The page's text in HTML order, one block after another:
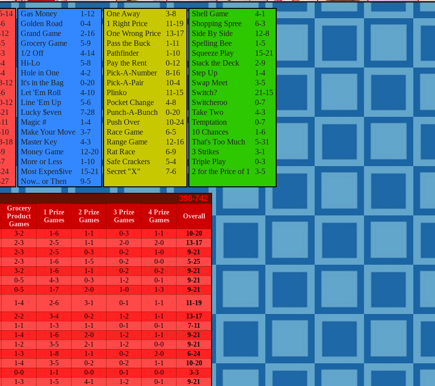
14
12
12
18
Gas Money
1-12
Golden Road
0-4
Grand Game
2-16
Grocery Game
5-9
1/2 Off
4-14
Hi-Lo
5-8
Hole in One
4-2
It's in the Bag
0-20
Let 'Em Roll
4-10
Line 'Em Up
5-6
Lucky $even
7-28
Magic #
1-4
Make Your Move
3-7
Master Key
4-3
Money Game
12-20
More or Less
1-10
Most Expen$ive
15-21
Now.. or Then
9-5
One Away
3-8
1 Right Price
11-19
One Wrong Price
13-17
Pass the Buck
1-11
Pathfinder
1-10
Pay the Rent
0-12
Pick-A-Number
8-16
Pick-A-Pair
10-4
Plinko
11-15
Pocket Change
4-8
Punch-A-Bunch
0-20
Push Over
10-24
Race Game
6-5
Range Game
12-16
Rat Race
6-9
Safe Crackers
5-4
Secret "X"
7-6
Shell Game
4-1
Shopping Spree
6-3
Side By Side
12-8
Spelling Bee
1-5
Squeeze Play
15-21
Stack the Deck
2-9
Step Up
1-4
Swap Meet
3-5
Switch?
21-15
Switcheroo
0-7
Take Two
4-3
Temptation
0-7
10 Chances
1-6
That's Too Much
5-31
3 Strikes
3-1
Triple Play
0-3
2 for the Price of 1
3-5
398-742
Grocery
Product
Games
1 Prize
Games
2 Prize
Games
3 Prize
Games
4 Prize
Games
Overall
3-2 1-6 1-1 0-3 1-1
10-20
2-3 2-5 1-1 2-0 2-0
13-17
2-3 2-5 0-3 0-2 1-0
9-21
2-3 1-6 1-5 0-2 0-0
5-25
3-2 1-6 1-1 0-2 0-2
9-21
0-5 4-3 0-3 1-2 0-1
9-21
0-5 1-7 2-0 1-0 1-3
9-21
1-4 2-6 3-1 0-1 1-1
11-19
2-2 3-4 0-2 1-2 1-1
13-17
1-1 1-3 1-1 0-1 0-1
7-11
1-4 1-6 2-0 1-2 1-1
9-21
1-2 3-5 2-1 1-2 0-0
9-21
1-3 1-8 1-1 0-2 2-0
6-24
1-4 3-5 0-2 0-2 1-1
10-20
0-0 1-1 0-0 0-1 0-0
3-3
1-3 1-5 4-1 1-2 0-1
9-21